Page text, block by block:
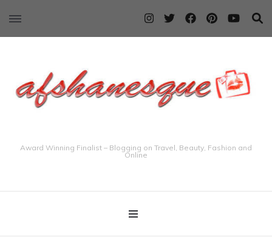
Award Winning Finalist – Blogging on Travel, Beauty, Fashion and
Online